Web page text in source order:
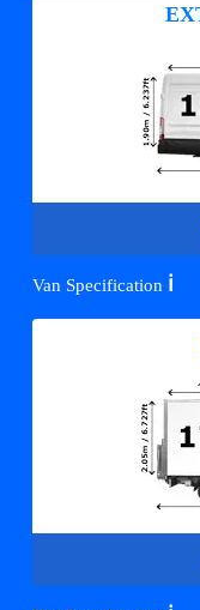
Van Specification ℹ️